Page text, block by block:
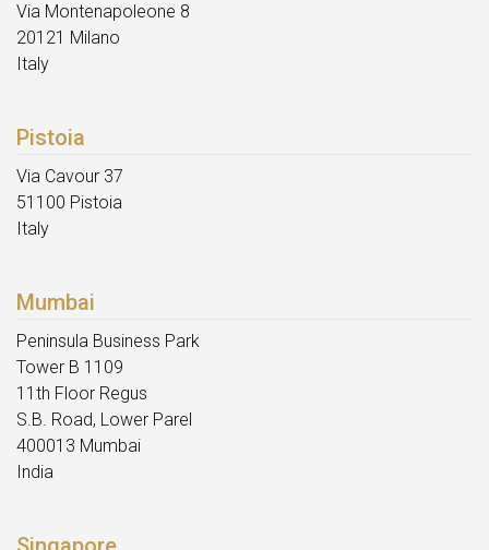
Via Montenapoleone 8
20121 Milano
Italy
Pistoia
Via Cavour 37
51100 Pistoia
Italy
Mumbai
Peninsula Business Park
Tower B 1109
11th Floor Regus
S.B. Road, Lower Parel
400013 Mumbai
India